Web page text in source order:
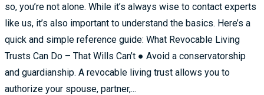
so, you’re not alone. While it’s always wise to contact experts
like us, it’s also important to understand the basics. Here’s a
quick and simple reference guide: What Revocable Living
Trusts Can Do – That Wills Can’t ● Avoid a conservatorship
and guardianship. A revocable living trust allows you to
authorize your spouse, partner,...